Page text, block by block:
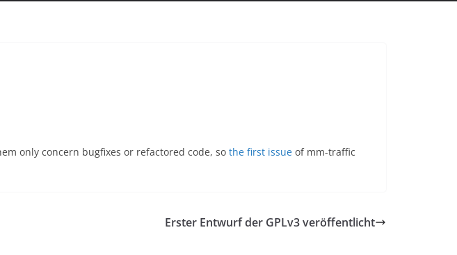
only concern bugfixes or refactored code, so the first issue of mm-traffic
Erster Entwurf der GPLv3 veröffentlicht